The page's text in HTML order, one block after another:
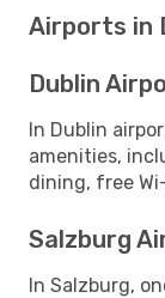
Airports in
Dublin
In Dublin
amenities,
dining, free
Salzburg
In Salzburg,